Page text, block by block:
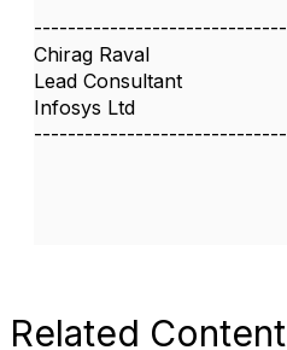
------------------------------
Chirag Raval
Lead Consultant
Infosys Ltd
------------------------------
Related Content